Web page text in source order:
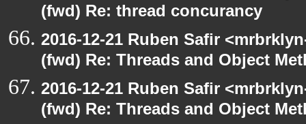
(fwd) Re: thread concurancy
2016-12-21 Ruben Safir
(fwd) Re: Threads and Object
2016-12-21 Ruben Safir
(fwd) Re: Threads and Object